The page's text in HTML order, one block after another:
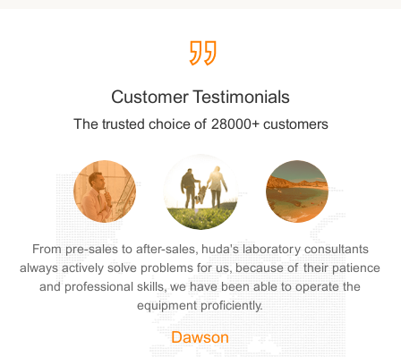
”
Customer Testimonials
The trusted choice of 28000+ customers
Dawson
Wilkerson
From pre-sales to after-sales, huda's laboratory consultants
always actively solve problems for us, because of their patience
and professional skills, we have been able to operate the
equipment proficiently.
Dawson
Wilkerson
Dawson
Wilkerson